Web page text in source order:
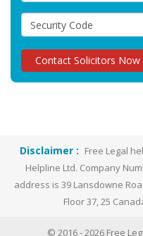
Disclaimer : Free Legal
Helpline Ltd. Company
address is 39 Lansdowne
Floor 37, 25
© 2016 -2026Free